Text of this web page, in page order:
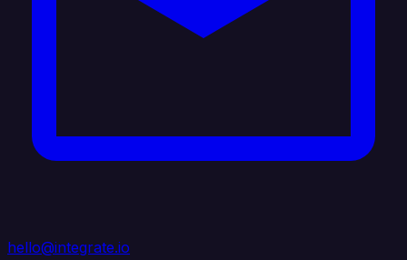
hello@integrate.io